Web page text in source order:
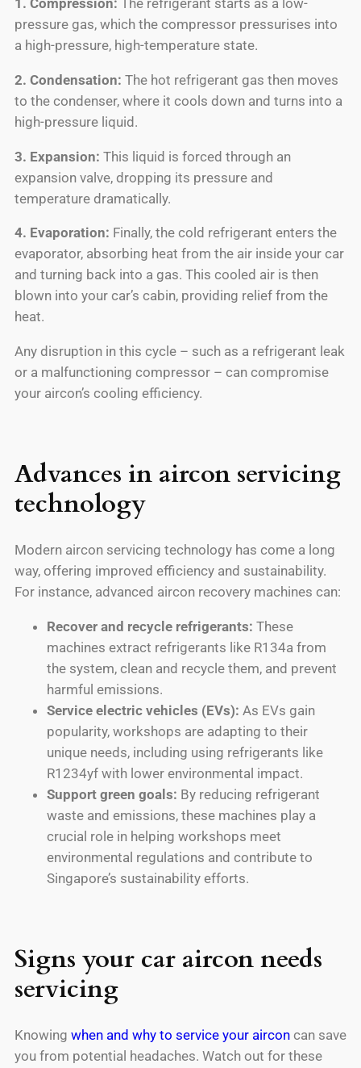
1. Compression:
The refrigerant starts as a low-
pressure gas, which the compressor pressurises into
a high-pressure, high-temperature state.
2. Condensation: The hot refrigerant gas then moves
to the condenser, where it cools down and turns into a
high-pressure liquid.
3. Expansion: This liquid is forced through an
expansion valve, dropping its pressure and
temperature dramatically.
4. Evaporation: Finally, the cold refrigerant enters the
evaporator, absorbing heat from the air inside your car
and turning back into a gas. This cooled air is then
blown into your car’s cabin, providing relief from the
heat.
Any disruption in this cycle – such as a refrigerant leak
or a malfunctioning compressor – can compromise
your aircon’s cooling efficiency.
Advances in aircon servicing
technology
Modern aircon servicing technology has come a long
way, offering improved efficiency and sustainability.
For instance, advanced aircon recovery machines can:
Recover and recycle refrigerants: These
machines extract refrigerants like R134a from
the system, clean and recycle them, and prevent
harmful emissions.
Service electric vehicles (EVs): As EVs gain
popularity, workshops are adapting to their
unique needs, including using refrigerants like
R1234yf with lower environmental impact.
Support green goals: By reducing refrigerant
waste and emissions, these machines play a
crucial role in helping workshops meet
environmental regulations and contribute to
Singapore’s sustainability efforts.
Signs your car aircon needs
servicing
Knowing when and why to service your aircon can save
you from potential headaches. Watch out for these